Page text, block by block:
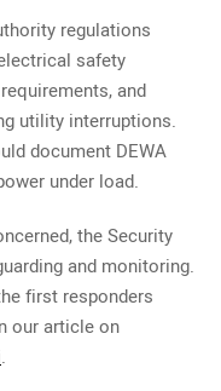
regulations
safety
and
utility interruptions.
document DEWA
under load.
the Security
and monitoring.
first responders
our article on
.